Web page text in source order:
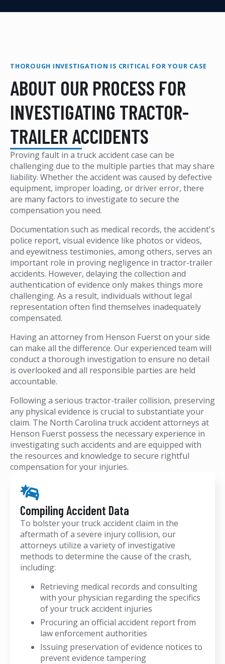
THOROUGH INVESTIGATION IS CRITICAL FOR YOUR CASE
ABOUT OUR PROCESS FOR
INVESTIGATING TRACTOR-
TRAILER ACCIDENTS
Proving fault in a truck accident case can be
challenging due to the multiple parties that may share
liability. Whether the accident was caused by defective
equipment, improper loading, or driver error, there
are many factors to investigate to secure the
compensation you need.
Documentation such as medical records, the accident's
police report, visual evidence like photos or videos,
and eyewitness testimonies, among others, serves an
important role in proving negligence in tractor-trailer
accidents. However, delaying the collection and
authentication of evidence only makes things more
challenging. As a result, individuals without legal
representation often find themselves inadequately
compensated.
Having an attorney from Henson Fuerst on your side
can make all the difference. Our experienced team will
conduct a thorough investigation to ensure no detail
is overlooked and all responsible parties are held
accountable.
Following a serious tractor-trailer collision, preserving
any physical evidence is crucial to substantiate your
claim. The North Carolina truck accident attorneys at
Henson Fuerst possess the necessary experience in
investigating such accidents and are equipped with
the resources and knowledge to secure rightful
compensation for your injuries.
Compiling Accident Data
To bolster your truck accident claim in the
aftermath of a severe injury collision, our
attorneys utilize a variety of investigative
methods to determine the cause of the crash,
including:
Retrieving medical records and consulting
with your physician regarding the specifics
of your truck accident injuries
Procuring an official accident report from
law enforcement authorities
Issuing preservation of evidence notices to
prevent evidence tampering